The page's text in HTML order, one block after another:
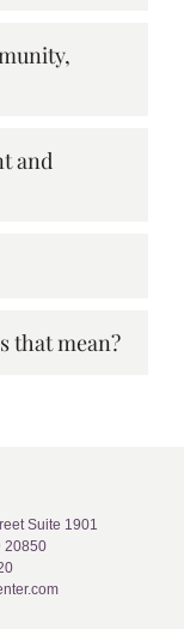
and
that mean?
Suite 1901
20850